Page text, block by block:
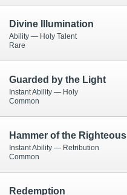
Divine Illumination
Ability — Holy Talent
Rare
Guarded by the Light
Instant Ability — Holy
Common
Hammer of the Righteous
Instant Ability — Retribution
Common
Redemption